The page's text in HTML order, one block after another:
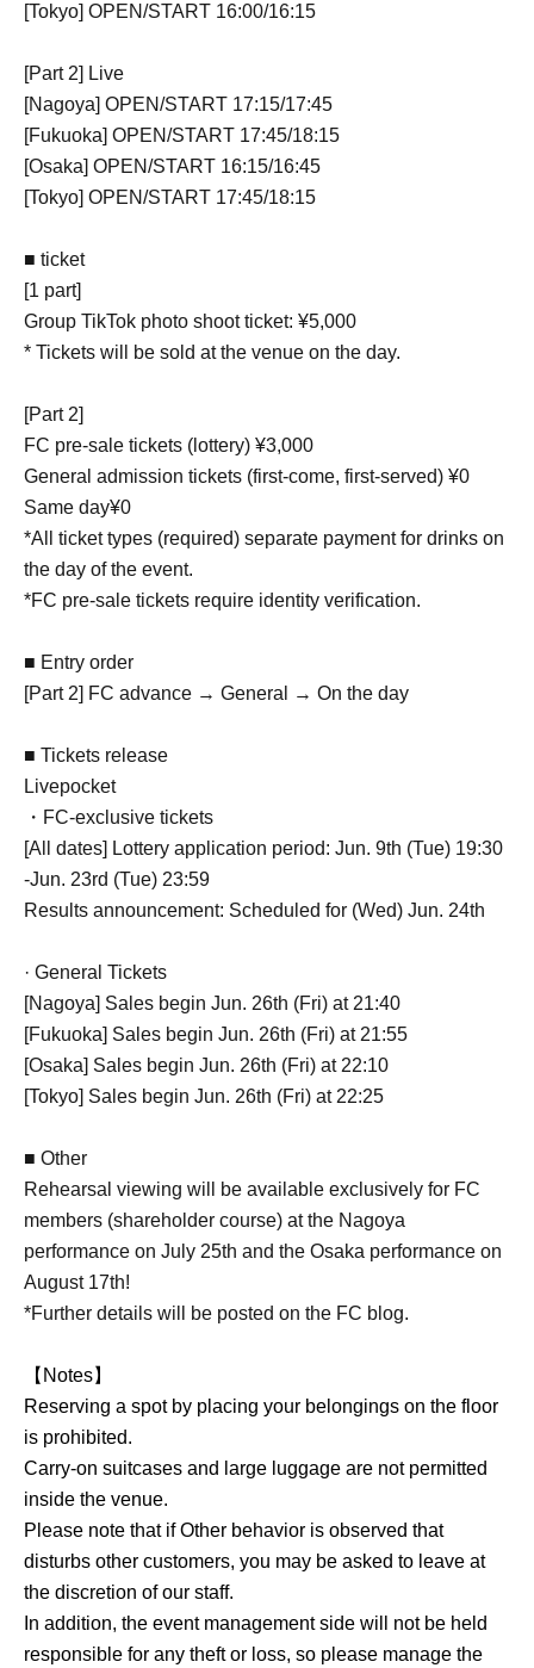
[Tokyo] OPEN/START 16:00/16:15
[Part 2] Live
[Nagoya] OPEN/START 17:15/17:45
[Fukuoka] OPEN/START 17:45/18:15
[Osaka] OPEN/START 16:15/16:45
[Tokyo] OPEN/START 17:45/18:15
■ ticket
[1 part]
Group TikTok photo shoot ticket: ¥5,000
* Tickets will be sold at the venue on the day.
[Part 2]
FC pre-sale tickets (lottery) ¥3,000
General admission tickets (first-come, first-served) ¥0
Same day¥0
*All ticket types (required) separate payment for drinks on
the day of the event.
*FC pre-sale tickets require identity verification.
■ Entry order
[Part 2] FC advance → General → On the day
■ Tickets release
Livepocket
・FC-exclusive tickets
[All dates] Lottery application period: Jun. 9th (Tue) 19:30
-Jun. 23rd (Tue) 23:59
Results announcement: Scheduled for (Wed) Jun. 24th
· General Tickets
[Nagoya] Sales begin Jun. 26th (Fri) at 21:40
[Fukuoka] Sales begin Jun. 26th (Fri) at 21:55
[Osaka] Sales begin Jun. 26th (Fri) at 22:10
[Tokyo] Sales begin Jun. 26th (Fri) at 22:25
■ Other
Rehearsal viewing will be available exclusively for FC
members (shareholder course) at the Nagoya
performance on July 25th and the Osaka performance on
August 17th!
*Further details will be posted on the FC blog.
【Notes】
Reserving a spot by placing your belongings on the floor
is prohibited.
Carry-on suitcases and large luggage are not permitted
inside the venue.
Please note that if Other behavior is observed that
disturbs other customers, you may be asked to leave at
the discretion of our staff.
In addition, the event management side will not be held
responsible for any theft or loss, so please manage the